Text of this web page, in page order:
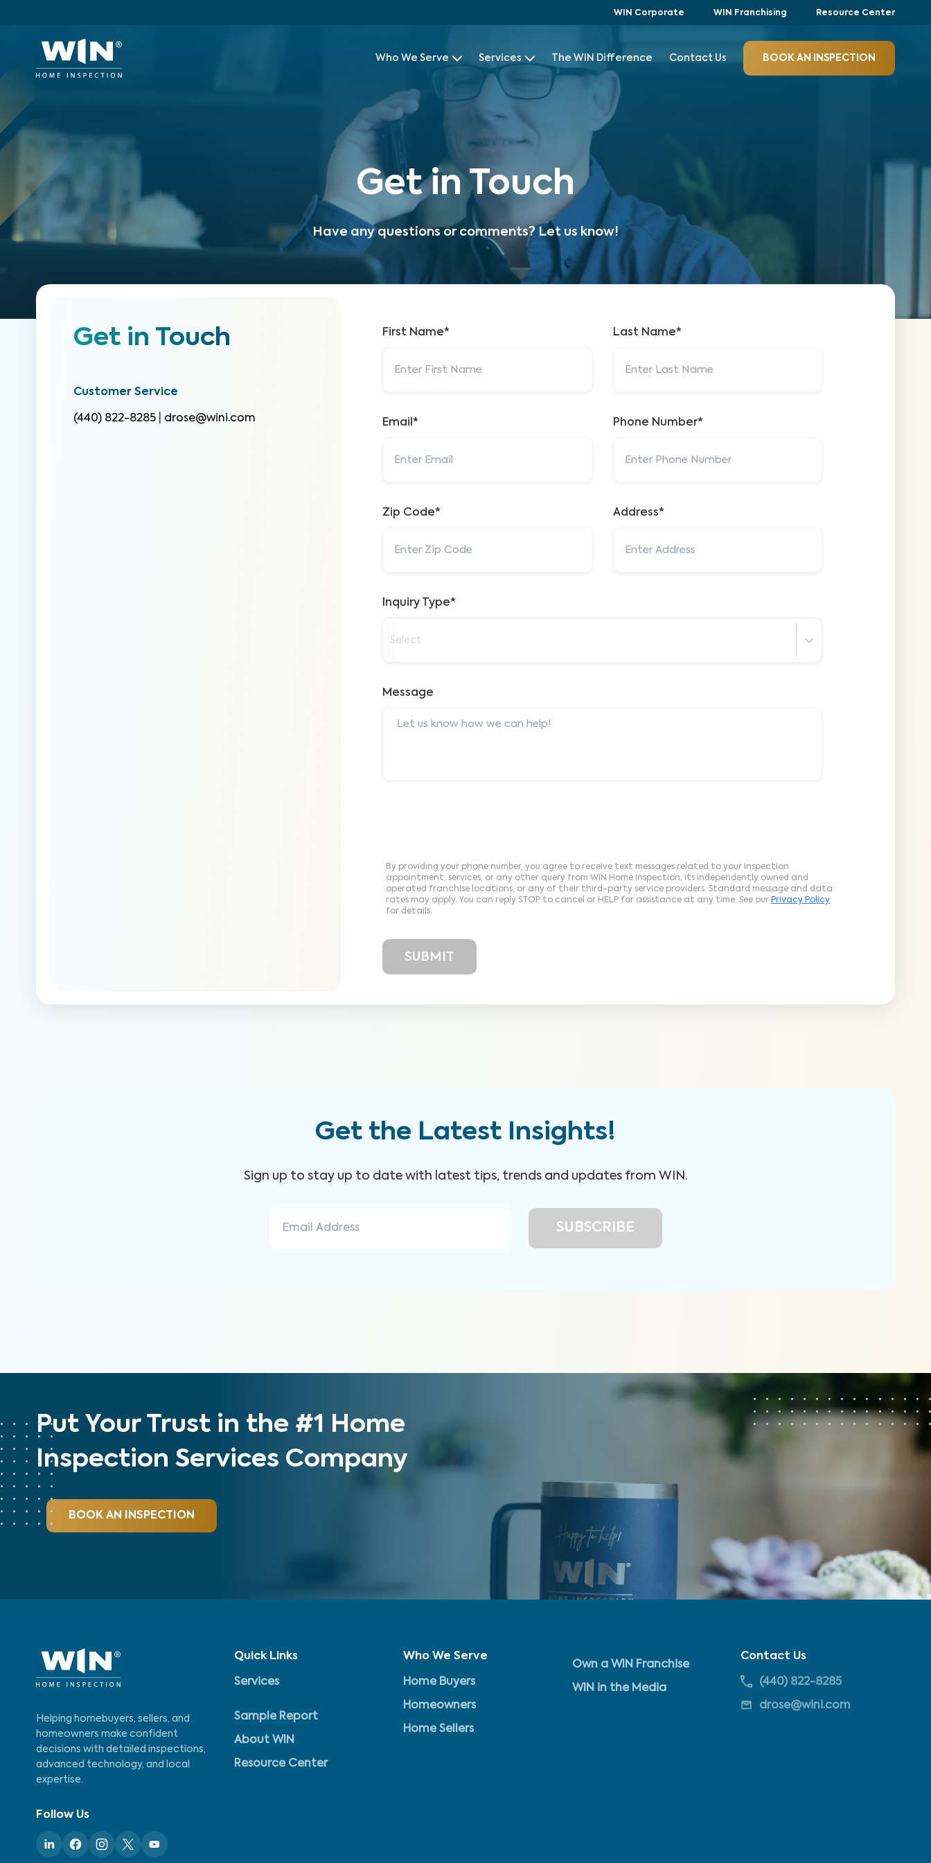
WIN Corporate WIN Franchising Resource Center
Who We Serve Services The WIN Difference Contact Us BOOK AN INSPECTION
Get in Touch
Have any questions or comments? Let us know!
Get in Touch
Customer Service
(440) 822-8285 drose@wini.com
First Name* Last Name*
Email* Phone Number*
Zip Code* Address*
Inquiry Type*
Select
Message
By providing your phone number, you agree to receive text messages related to your inspection
appointment, services, or any other query from WIN Home Inspection, its independently owned and
operated franchise locations, or any of their third-party service providers. Standard message and data
rates may apply. You can reply STOP to cancel or HELP for assistance at any time. See our Privacy Policy
for details.
Get the Latest Insights!
Sign up to stay up to date with latest tips, trends and updates from WIN.
Put Your Trust in the #1 Home
Inspection Services Company
BOOK AN INSPECTION
Helping homebuyers, sellers, and
homeowners make confident
decisions with detailed inspections,
advanced technology, and local
expertise.
Quick Links
Services
Sample Report
About WIN
Resource Center
Who We Serve
Home Buyers
Homeowners
Home Sellers
Own a WIN Franchise
WIN in the Media
Contact Us
(440) 822-8285
drose@wini.com
Follow Us